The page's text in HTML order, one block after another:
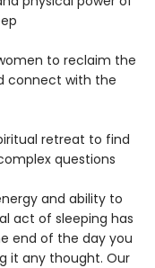
to reclaim the
connect with the
retreat to find
questions
and ability to
act of sleeping has
end of the day you
it any thought. Our